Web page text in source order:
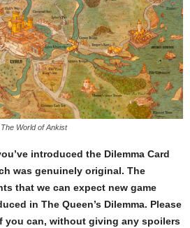
The World of Ankist
introduced the Dilemma Card
was genuinely original. The
that we can expect new game
in The Queen’s Dilemma. Please
you can, without giving any spoilers